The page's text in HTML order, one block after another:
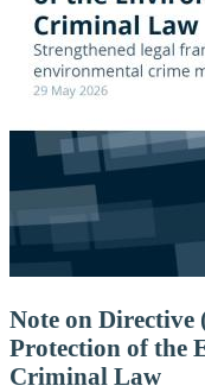
Note on Directive
Protection of the
Criminal Law